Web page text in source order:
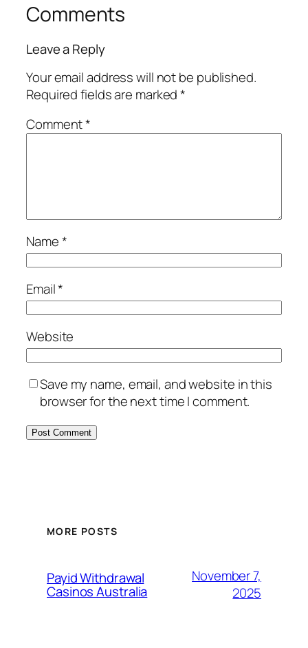
Comments
Leave a Reply
Your email address will not be published.
Required fields are marked*
Comment*
Name*
Email*
Website
Save my name, email, and website in this
browser for the next time I comment.
MORE POSTS
Payid Withdrawal
Casinos Australia
November 7,
2025